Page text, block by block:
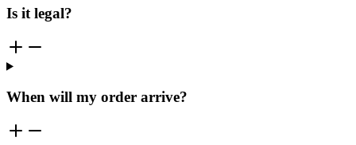
Is it legal?
When will my order arrive?